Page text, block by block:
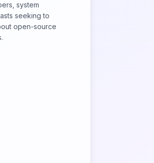
system
seeking to
open-source